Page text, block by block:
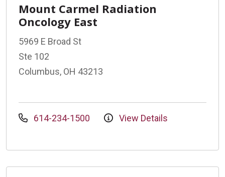
Mount Carmel Radiation
Oncology East
5969 E Broad St
Ste 102
Columbus, OH 43213
614-234-1500 View Details